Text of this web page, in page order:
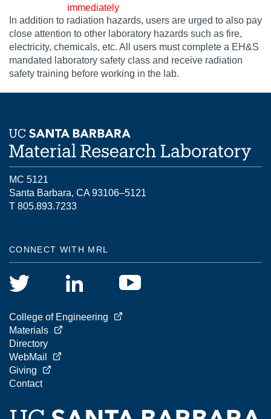
immediately
In addition to radiation hazards, users are urged to also pay
close attention to other laboratory hazards such as fire,
electricity, chemicals, etc. All users must complete a EH&S
mandated laboratory safety class and receive radiation
safety training before working in the lab.
MC 5121
Santa Barbara, CA 93106–5121
T 805.893.7233
CONNECT WITH MRL
College of Engineering
Materials
Directory
WebMail
Giving
Contact